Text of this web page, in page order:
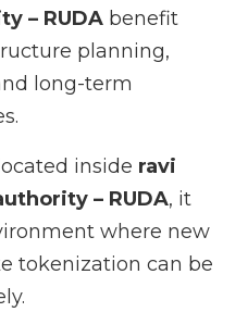
– RUDA benefit
planning,
long-term
inside ravi
– RUDA, it
where new
tokenization can be